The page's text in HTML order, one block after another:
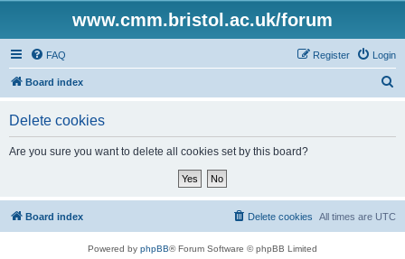
www.cmm.bristol.ac.uk/forum
FAQ Login
Register
Board index
Delete cookies
Are you sure you want to delete all cookies set by this board?
Board index All times are UTC
Delete cookies
Powered by phpBB® Forum Software © phpBB Limited